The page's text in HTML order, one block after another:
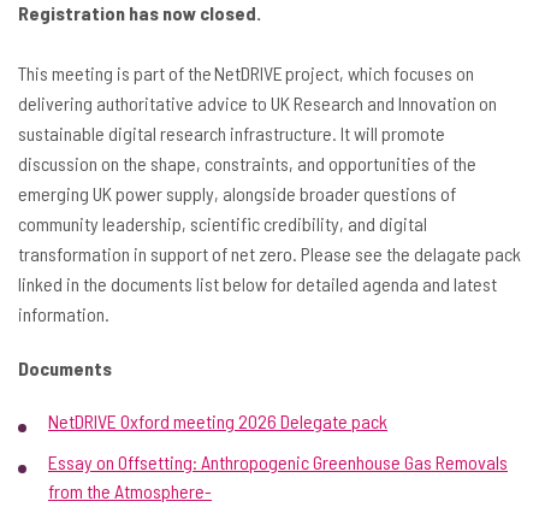
Registration has now closed.
This meeting is part of the NetDRIVE project, which focuses on
delivering authoritative advice to UK Research and Innovation on
sustainable digital research infrastructure. It will promote
discussion on the shape, constraints, and opportunities of the
emerging UK power supply, alongside broader questions of
community leadership, scientific credibility, and digital
transformation in support of net zero. Please see the delagate pack
linked in the documents list below for detailed agenda and latest
information.
Documents
NetDRIVE Oxford meeting 2026 Delegate pack
Essay on Offsetting: Anthropogenic Greenhouse Gas Removals
from the Atmosphere-